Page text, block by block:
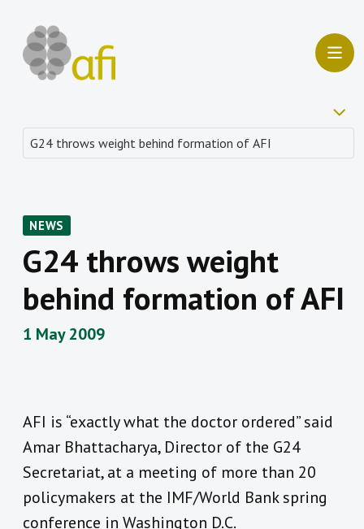
NEWS
G24 throws weight
behind formation of AFI
1 May 2009
AFI is “exactly what the doctor ordered” said
Amar Bhattacharya, Director of the G24
Secretariat, at a meeting of more than 20
policymakers at the IMF/World Bank spring
conference in Washington D.C.